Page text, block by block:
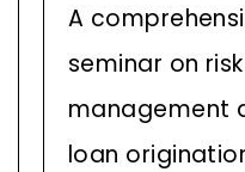
A
seminar on risk
management
loan